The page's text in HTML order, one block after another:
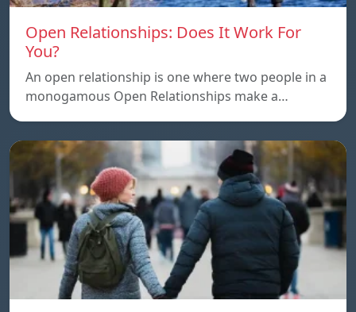
Open Relationships: Does It Work For
You?
An open relationship is one where two people in a
monogamous Open Relationships make a…